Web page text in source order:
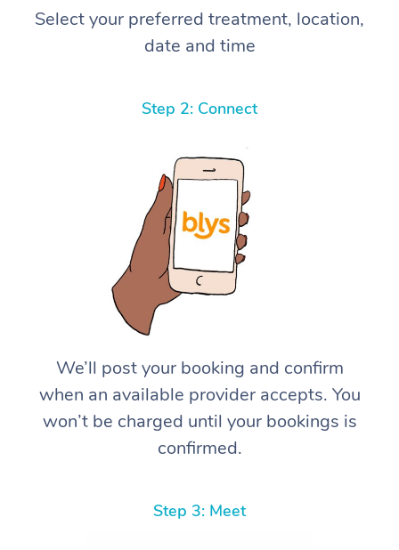
Select your preferred treatment, location,
date and time
Step 2: Connect
We’ll post your booking and confirm
when an available provider accepts. You
won’t be charged until your bookings is
confirmed.
Step 3: Meet